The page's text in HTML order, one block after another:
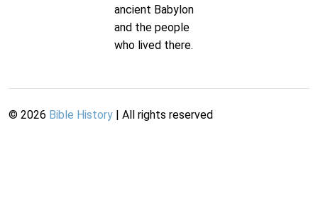
ancient Babylon
and the people
who lived there.
© 2026 Bible History | All rights reserved